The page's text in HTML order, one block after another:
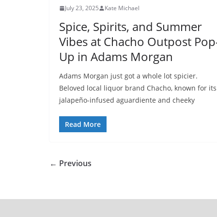
July 23, 2025 Kate Michael
Spice, Spirits, and Summer
Vibes at Chacho Outpost
Up in Adams Morgan
Adams Morgan just got a whole lot spicier.
Beloved local liquor brand Chacho, known for its
jalapeño-infused aguardiente and cheeky
Read More
← Previous